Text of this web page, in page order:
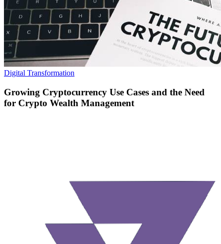
Digital Transformation
Growing Cryptocurrency Use Cases and the Need
for Crypto Wealth Management